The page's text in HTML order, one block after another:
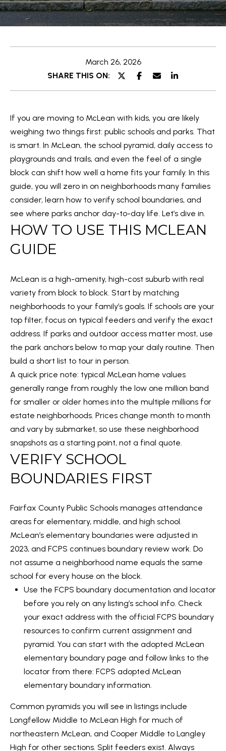
T
T
H
E
T
A
M
PROPERTIES
FEATURED
PROPERTIES
H
E
S
E
A
C
H
H
O
E
V
A
L
U
T
I
O
N
E
I
March 26, 2026
SHARE THIS ON:
If you are moving to McLean with kids, you are likely
weighing two things first: public schools and parks. That
is smart. In McLean, the school pyramid, daily access to
playgrounds and trails, and even the feel of a single
block can shift how well a home fits your family. In this
guide, you will zero in on neighborhoods many families
consider, learn how to verify school boundaries, and
see where parks anchor day-to-day life. Let’s dive in.
HOW TO USE THIS MCLEAN
GUIDE
McLean is a high-amenity, high-cost suburb with real
variety from block to block. Start by matching
neighborhoods to your family’s goals. If schools are your
top filter, focus on typical feeders and verify the exact
address. If parks and outdoor access matter most, use
the park anchors below to map your daily routine. Then
build a short list to tour in person.
A quick price note: typical McLean home values
generally range from roughly the low one million band
for smaller or older homes into the multiple millions for
estate neighborhoods. Prices change month to month
and vary by submarket, so use these neighborhood
snapshots as a starting point, not a final quote.
VERIFY SCHOOL
BOUNDARIES FIRST
Fairfax County Public Schools manages attendance
areas for elementary, middle, and high school.
McLean’s elementary boundaries were adjusted in
2023, and FCPS continues boundary review work. Do
not assume a neighborhood name equals the same
school for every house on the block.
Use the FCPS boundary documentation and locator
before you rely on any listing’s school info. Check
your exact address with the official FCPS boundary
resources to confirm current assignment and
pyramid. You can start with the adopted McLean
elementary boundary page and follow links to the
locator from there: FCPS adopted McLean
elementary boundary information.
Common pyramids you will see in listings include
Longfellow Middle to McLean High for much of
northeastern McLean, and Cooper Middle to Langley
High for other sections. Split feeders exist. Always
y
o
c
n
a
c
t
i
n
f
o
r
m
o
n
b
e
l
o
w
a
n
d
w
e
'
l
l
c
o
y
o
u